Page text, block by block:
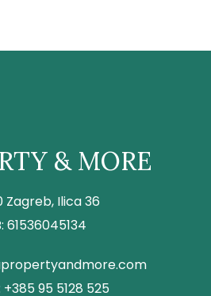
& MORE
Zagreb, Ilica 36
61536045134
95 5128 525